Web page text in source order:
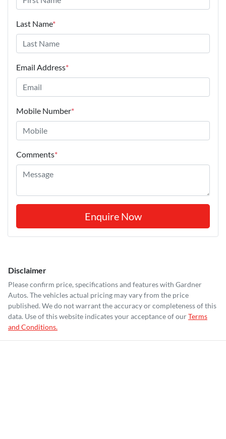
Last Name*
Email Address*
Mobile Number*
Comments*
Enquire Now
Disclaimer
Please confirm price, specifications and features with Gardner
Autos. The vehicles actual pricing may vary from the price
published. We do not warrant the accuracy or completeness of this
data. Use of this website indicates your acceptance of ourTerms
and Conditions.